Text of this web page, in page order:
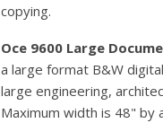
copying.
Oce 9600 Large
a large format B&W
large engineering,
Maximum width is 48" by